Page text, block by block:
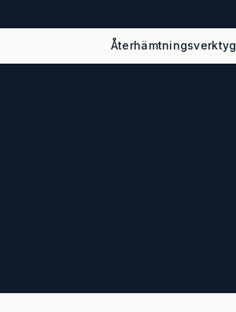
Återhämtningsverktyg